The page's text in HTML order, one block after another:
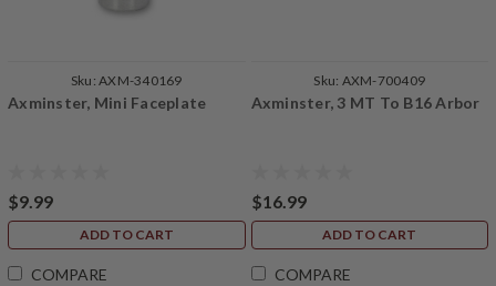
Sku: AXM-340169
Axminster, Mini Faceplate
$9.99
ADD TO CART
COMPARE
Sku: AXM-700409
Axminster, 3 MT To B16 Arbor
$16.99
ADD TO CART
COMPARE